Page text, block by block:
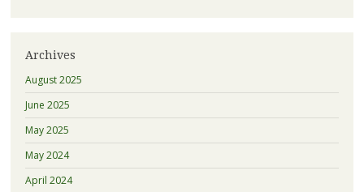
Archives
August 2025
June 2025
May 2025
May 2024
April 2024